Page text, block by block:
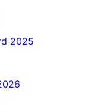
2025